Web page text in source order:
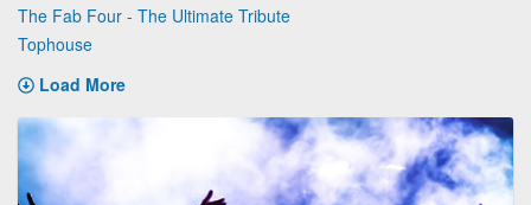
The Fab Four - The Ultimate Tribute
Tophouse
Load More